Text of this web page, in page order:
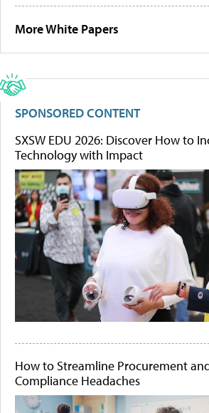
More White Papers
SPONSORED CONTENT
SXSW EDU 2026: Discover How to
Technology with Impact
How to Streamline Procurement
Compliance Headaches